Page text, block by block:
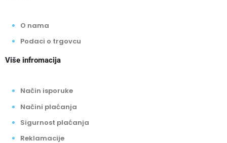
O nama
Podaci o trgovcu
Više infromacija
Način isporuke
Načini plaćanja
Sigurnost plaćanja
Reklamacije